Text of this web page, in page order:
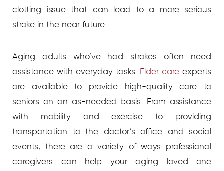
clotting issue that can lead to a more serious
stroke in the near future.
Aging adults who’ve had strokes often need
assistance with everyday tasks. Elder care experts
are available to provide high-quality care to
seniors on an as-needed basis. From assistance
with mobility and exercise to providing
transportation to the doctor’s office and social
events, there are a variety of ways professional
caregivers can help your aging loved one